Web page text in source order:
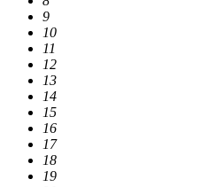
9
10
11
12
13
14
15
16
17
18
19